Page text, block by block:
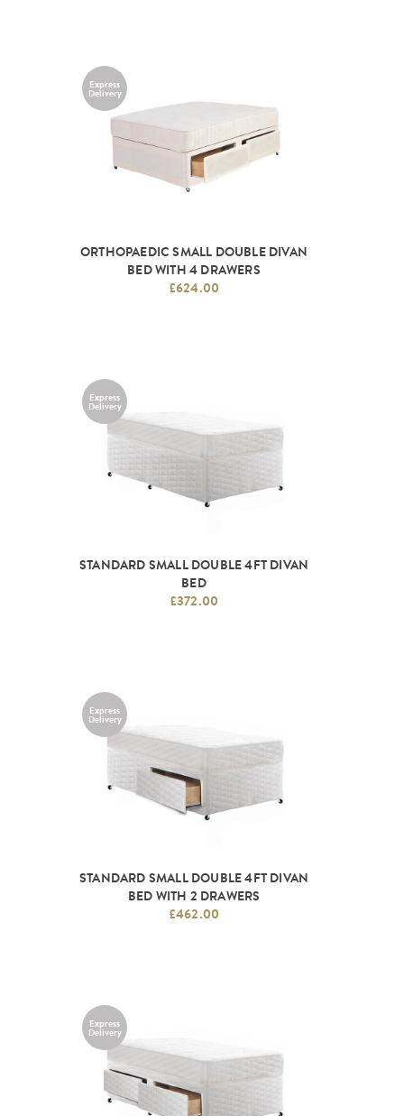
Express
Delivery
ORTHOPAEDIC SMALL DOUBLE DIVAN
BED WITH 4 DRAWERS
£624.00
Express
Delivery
STANDARD SMALL DOUBLE 4FT DIVAN
BED
£372.00
Express
Delivery
STANDARD SMALL DOUBLE 4FT DIVAN
BED WITH 2 DRAWERS
£462.00
Express
Delivery